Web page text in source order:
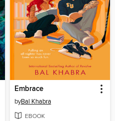
Embrace
byBal Khabra
EBOOK